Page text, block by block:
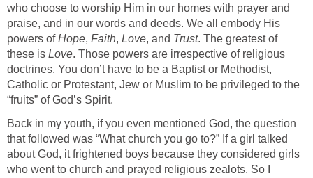
who choose to worship Him in our homes with prayer and
praise, and in our words and deeds. We all embody His
powers ofHope, Faith, Love, and Trust. The greatest of
these is Love. Those powers are irrespective of religious
doctrines. You don’t have to be a Baptist or Methodist,
Catholic or Protestant, Jew or Muslim to be privileged to the
“fruits” of God’s Spirit.
Back in my youth, if you even mentioned God, the question
that followed was “What church you go to?” If a girl talked
about God, it frightened boys because they considered girls
who went to church and prayed religious zealots. So I